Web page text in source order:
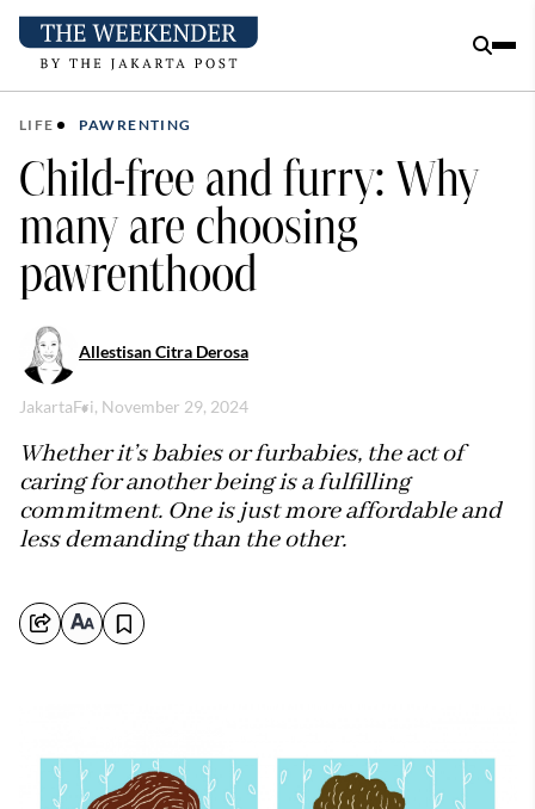
LIFE PAWRENTING
Child-free and furry: Why
many are choosing
pawrenthood
Allestisan Citra Derosa
JakartaFri, November 29, 2024
Whether it’s babies or furbabies, the act of
caring for another being is a fulfilling
commitment. One is just more affordable and
less demanding than the other.